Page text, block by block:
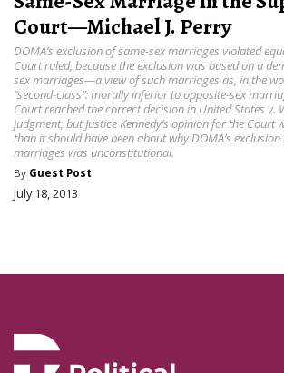
Court—Michael J. Perry
DOMA’s exclusion of same-sex marriages violated
Court ruled, because the exclusion was based on a
sex marriages—a view of such marriages as, in the
“second-class”: morally inferior to opposite-sex
Court reached the correct decision in United States v.
judgment, but Justice Kennedy’s opinion for the Court
than it should have been about why DOMA’s
marriages was unconstitutional.
By Guest Post
July 18, 2013